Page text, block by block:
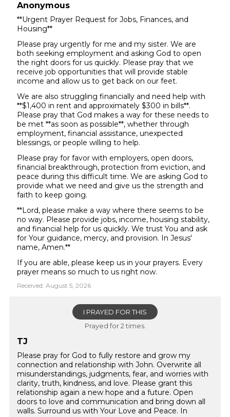
Anonymous
**Urgent Prayer Request for Jobs, Finances, and
Housing**
Please pray urgently for me and my sister. We are
both seeking employment and asking God to open
the right doors for us quickly. Please pray that we
receive job opportunities that will provide stable
income and allow us to get back on our feet.
We are also struggling financially and need help with
**$1,400 in rent and approximately $300 in bills**.
Please pray that God makes a way for these needs to
be met **as soon as possible**, whether through
employment, financial assistance, unexpected
blessings, or people willing to help.
Please pray for favor with employers, open doors,
financial breakthrough, protection from eviction, and
peace during this difficult time. We are asking God to
provide what we need and give us the strength and
faith to keep going.
**Lord, please make a way where there seems to be
no way. Please provide jobs, income, housing stability,
and financial help for us quickly. We trust You and ask
for Your guidance, mercy, and provision. In Jesus'
name, Amen.**
If you are able, please keep us in your prayers. Every
prayer means so much to us right now.
Received: August 5, 2026
I PRAYED FOR THIS
Prayed for 2 times.
TJ
Please pray for God to fully restore and grow my
connection and relationship with John. Overwrite all
misunderstandings, judgments, fear, and worries with
clarity, truth, kindness, and love. Please grant this
relationship again a new hope and a future. Open
doors to love and communication and bring down all
walls. Surround us with Your Love and Peace. In